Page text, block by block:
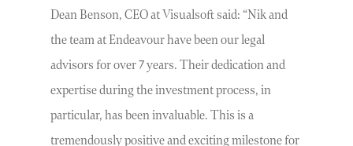
Dean Benson, CEO at Visualsoft said: “Nik and
the team at Endeavour have been our legal
advisors for over 7 years. Their dedication and
expertise during the investment process, in
particular, has been invaluable. This is a
tremendously positive and exciting milestone for